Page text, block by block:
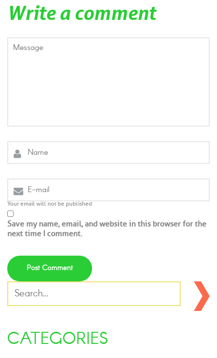
Write a comment
Your email will not be published
Save my name, email, and website in this browser for the
next time I comment.
CATEGORIES